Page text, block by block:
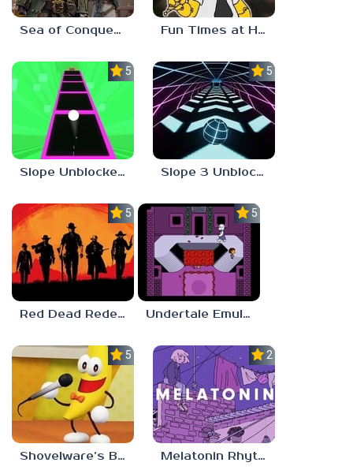
Sea of Conquest: Pirate War Fun Times at Homer’s 3
5.0
Slope Unblocked 76
5.0
Slope 3 Unblocked
5.0
Red Dead Redemption 2 Unblocked
5.0
Undertale Emulator
5.0
Shovelware’s Brain Game
2.8
Melatonin Rhythm